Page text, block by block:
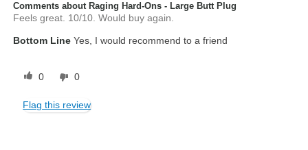
Comments about Raging Hard-Ons - Large Butt Plug
Feels great. 10/10. Would buy again.
Bottom Line Yes, I would recommend to a friend
0 0
Flag this review